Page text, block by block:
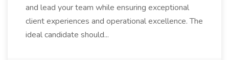
and lead your team while ensuring exceptional
client experiences and operational excellence. The
ideal candidate should...